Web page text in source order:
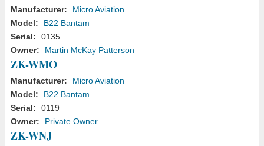
Manufacturer:
Micro Aviation
Model:
B22 Bantam
Serial:
0135
Owner:
Martin McKay Patterson
ZK-WMO
Manufacturer:
Micro Aviation
Model:
B22 Bantam
Serial:
0119
Owner:
Private Owner
ZK-WNJ